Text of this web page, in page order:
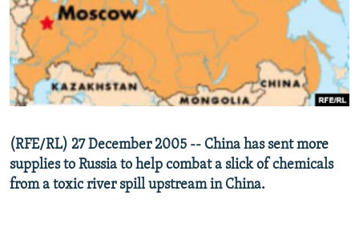
SERBIA
RFE/RL INVESTIGATES
SCHEMES
SYSTEMA
NEWSLETTERS
WIDER EUROPE BY RIKARD JOZWIAK
THE RUNDOWN
PODCASTS
MAJLIS
SHARE TIPS SECURELY
BYPASS BLOCKING
CONTACT US
(RFE/RL) 27 December 2005 -- China has sent more
supplies to Russia to help combat a slick of chemicals
from a toxic river spill upstream in China.